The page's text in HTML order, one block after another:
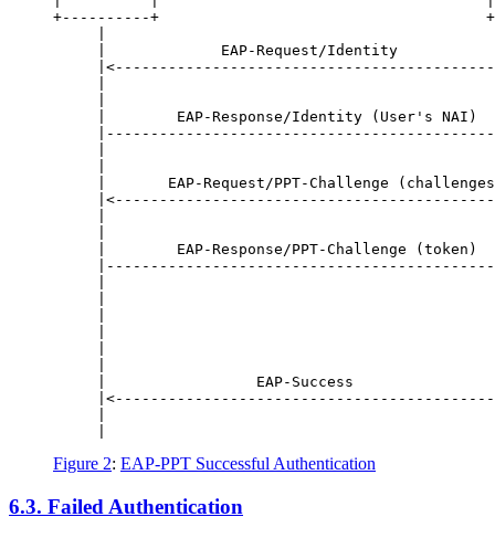
+----------+
|             EAP-Request/Identity
|        EAP-Response/Identity (User's NAI)
|       EAP-Request/PPT-Challenge
|        EAP-Response/PPT-Challenge (token)
|                 EAP-Success
Figure 2: EAP-PPT Successful Authentication
6.3. Failed Authentication